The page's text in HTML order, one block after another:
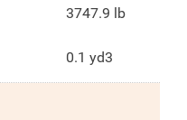
3747.9 lb
0.1 yd3